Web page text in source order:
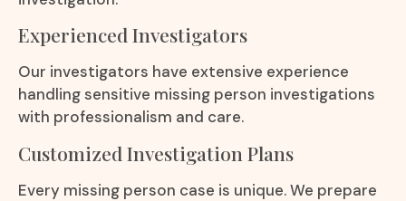
Experienced Investigators
Our investigators have extensive experience
handling sensitive missing person investigations
with professionalism and care.
Customized Investigation Plans
Every missing person case is unique. We prepare